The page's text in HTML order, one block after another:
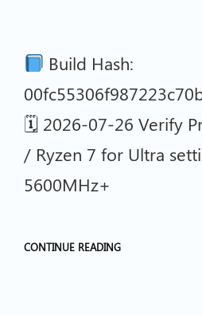
Build Hash:
🗓 2026-07-26 Verify
/ Ryzen 7 for Ultra
5600MHz+
CONTINUE READING